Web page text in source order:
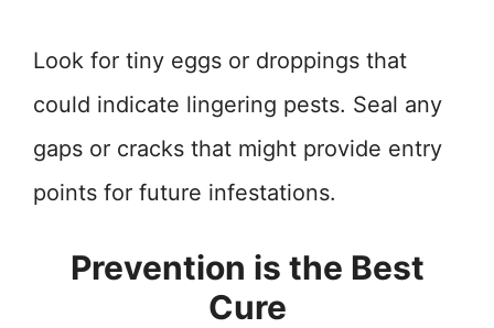
Look for tiny eggs or droppings that
could indicate lingering pests. Seal any
gaps or cracks that might provide entry
points for future infestations.
Prevention is the Best
Cure